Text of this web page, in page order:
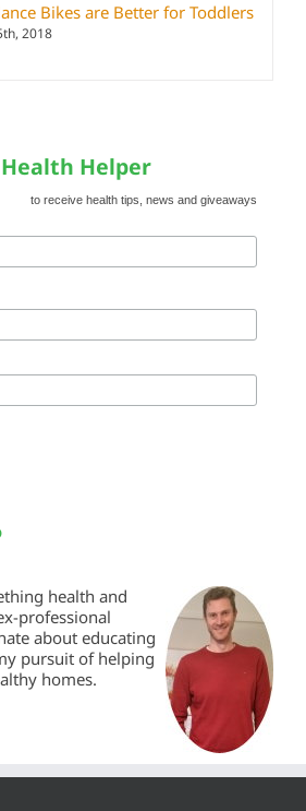
Bikes are Better for Toddlers
2018
Helper
to receive health tips, news and giveaways
health and
professional
about educating
pursuit of helping
homes.